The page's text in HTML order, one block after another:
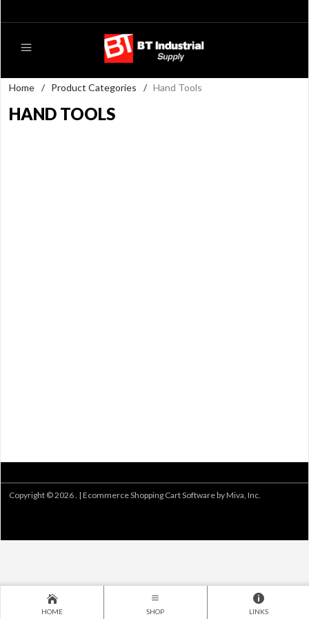
Home / Product Categories / Hand Tools
HAND TOOLS
Copyright © 2026 . | Ecommerce Shopping Cart Software by Miva, Inc.
HOME SHOP LINKS